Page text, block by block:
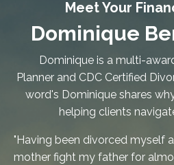
Meet Your
Dominique
Dominique is a multi-
Planner and CDC Certified
word's Dominique shares
helping clients
"Having been divorced myself
mother fight my father for